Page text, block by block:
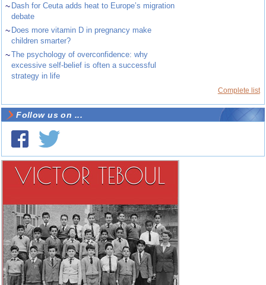
~ Dash for Ceuta adds heat to Europe’s migration
debate
~ Does more vitamin D in pregnancy make
children smarter?
~The psychology of overconfidence: why
excessive self-belief is often a successful
strategy in life
Complete list
Follow us on ...